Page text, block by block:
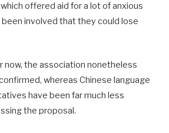
offered aid for a lot of anxious
been involved that they could lose
now, the association nonetheless
whereas Chinese language
have been far much less
the proposal.